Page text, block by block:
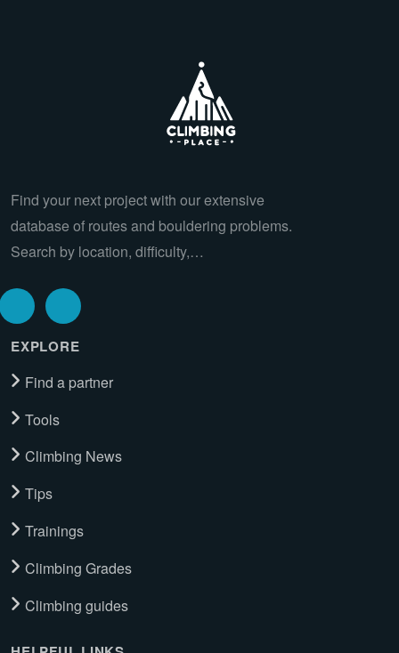
Find your next project with our extensive
database of routes and bouldering problems.
Search by location, difficulty,…
EXPLORE
Find a partner
Tools
Climbing News
Tips
Trainings
Climbing Grades
Climbing guides